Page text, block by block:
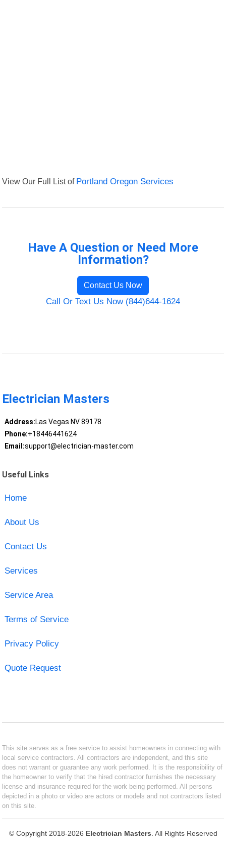
View Our Full List of Portland Oregon Services
Have A Question or Need More
Information?
Contact Us Now
Call Or Text Us Now (844)644-1624
Electrician Masters
Address:Las Vegas NV 89178
Phone:+18446441624
Email:support@electrician-master.com
Useful Links
Home
About Us
Contact Us
Services
Service Area
Terms of Service
Privacy Policy
Quote Request
This site serves as a free service to assist homeowners in connecting with
local service contractors. All contractors are independent, and this site
does not warrant or guarantee any work performed. It is the responsibility of
the homeowner to verify that the hired contractor furnishes the necessary
license and insurance required for the work being performed. All persons
depicted in a photo or video are actors or models and not contractors listed
on this site.
© Copyright 2018-2026 Electrician Masters . All Rights Reserved